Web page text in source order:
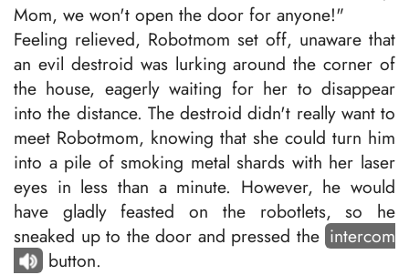
Mom, we won't open the door for anyone!"
Feeling relieved, Robotmom set off, unaware that
an evil destroid was lurking around the corner of
the house, eagerly waiting for her to disappear
into the distance. The destroid didn't really want to
meet Robotmom, knowing that she could turn him
into a pile of smoking metal shards with her laser
eyes in less than a minute. However, he would
have gladly feasted on the robotlets, so he
sneaked up to the door and pressed the intercom
button.